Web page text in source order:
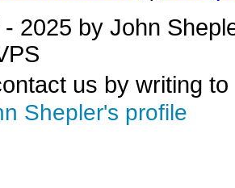
- 2025 by John
us by writing to
Shepler's profile